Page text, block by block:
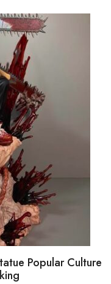
Popular Culture